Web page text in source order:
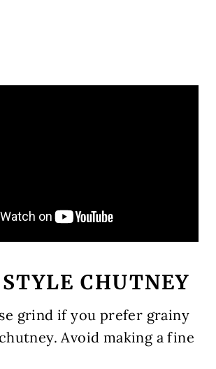
CHUTNEY
grind if you prefer grainy
Avoid making a fine